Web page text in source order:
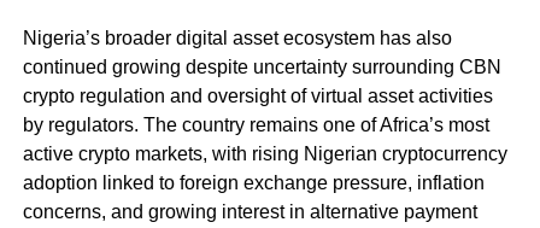
Nigeria’s broader digital asset ecosystem has also
continued growing despite uncertainty surrounding CBN
crypto regulation and oversight of virtual asset activities
by regulators. The country remains one of Africa’s most
active crypto markets, with rising Nigerian cryptocurrency
adoption linked to foreign exchange pressure, inflation
concerns, and growing interest in alternative payment